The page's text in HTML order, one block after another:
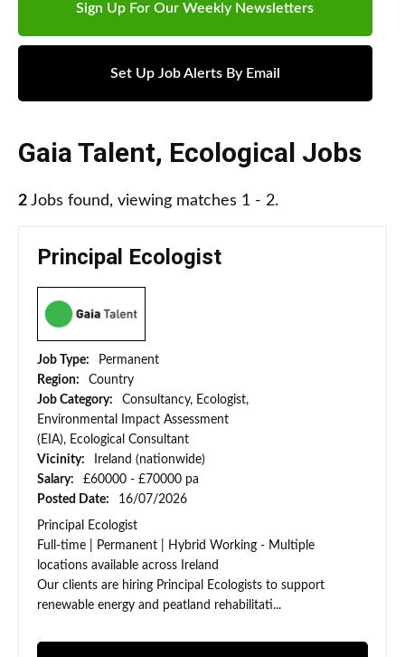
Sign Up For Our Weekly Newsletters
Set Up Job Alerts By Email
Gaia Talent, Ecological Jobs
2 Jobs found, viewing matches 1 - 2.
Principal Ecologist
Job Type:
Permanent
Region:
Country
Job Category:
Consultancy, Ecologist,
Environmental Impact Assessment
(EIA), Ecological Consultant
Vicinity:
Ireland (nationwide)
Salary:
£60000 - £70000 pa
Posted Date:
16/07/2026
Principal Ecologist
Full-time | Permanent | Hybrid Working - Multiple
locations available across Ireland
Our clients are hiring Principal Ecologists to support
renewable energy and peatland rehabilitati...